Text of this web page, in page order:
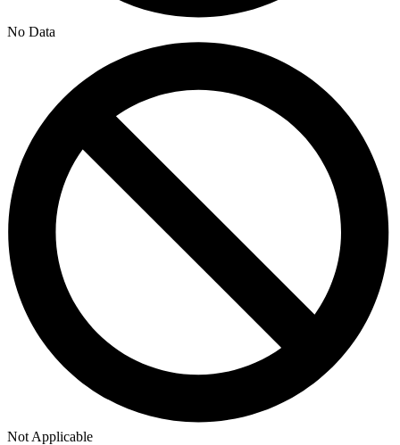
No Data
Not Applicable